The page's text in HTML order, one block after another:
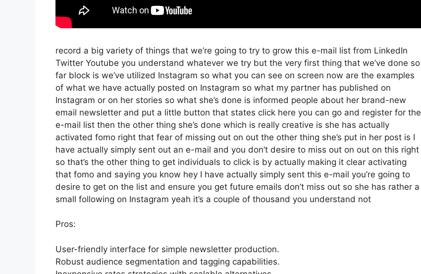
record a big variety of things that we’re going to try to grow this e-mail list from LinkedIn
Twitter Youtube you understand whatever we try but the very first thing that we’ve done so
far block is we’ve utilized Instagram so what you can see on screen now are the examples
of what we have actually posted on Instagram so what my partner has published on
Instagram or on her stories so what she’s done is informed people about her brand-new
email newsletter and put a little button that states click here you can go and register for the
e-mail list then the other thing she’s done which is really creative is she has actually
activated fomo right that fear of missing out on out the other thing she’s put in her post is I
have actually simply sent out an e-mail and you don’t desire to miss out on out on this right
so that’s the other thing to get individuals to click is by actually making it clear activating
that fomo and saying you know hey I have actually simply sent this e-mail you’re going to
desire to get on the list and ensure you get future emails don’t miss out so she has rather a
small following on Instagram yeah it’s a couple of thousand you understand not
Pros:
User-friendly interface for simple newsletter production.
Robust audience segmentation and tagging capabilities.